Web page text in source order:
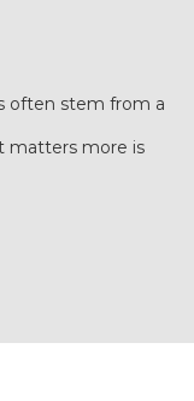
often stem from a
matters more is